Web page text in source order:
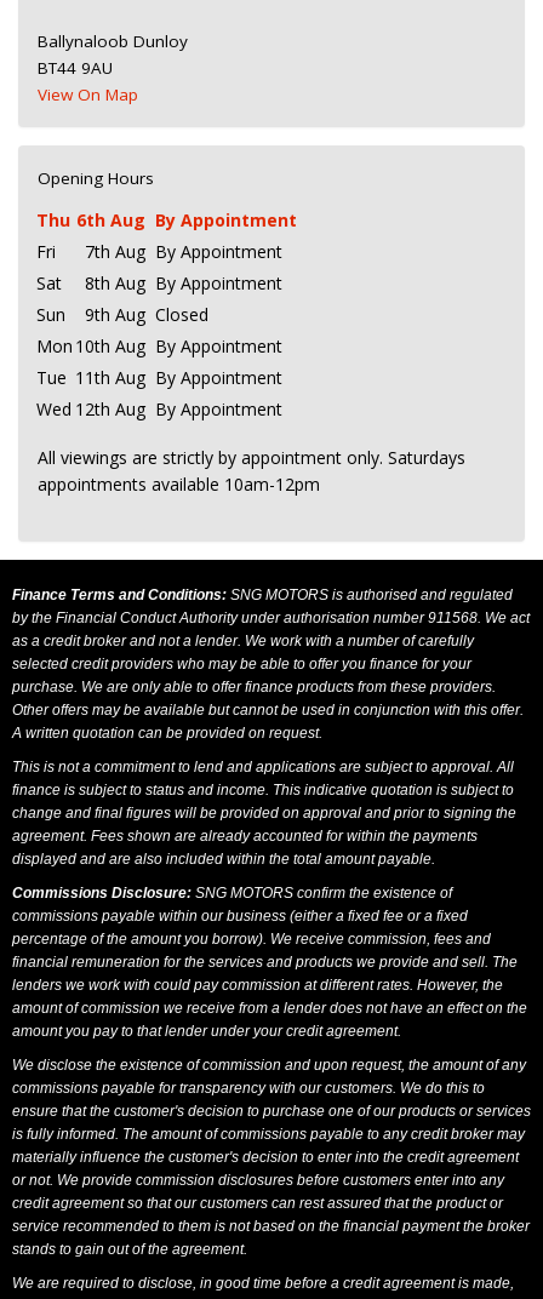
Ballynaloob Dunloy
BT44 9AU
View On Map
Opening Hours
Thu 6th Aug By Appointment
Fri
7th Aug By Appointment
Sat
8th Aug By Appointment
Sun
9th Aug Closed
Mon 10th Aug By Appointment
Tue 11th Aug By Appointment
Wed 12th Aug By Appointment
All viewings are strictly by appointment only. Saturdays
appointments available 10am-12pm
Finance Terms and Conditions: SNG MOTORS is authorised and regulated
by the Financial Conduct Authority under authorisation number 911568. We act
as a credit broker and not a lender. We work with a number of carefully
selected credit providers who may be able to offer you finance for your
purchase. We are only able to offer finance products from these providers.
Other offers may be available but cannot be used in conjunction with this offer.
A written quotation can be provided on request.
This is not a commitment to lend and applications are subject to approval. All
finance is subject to status and income. This indicative quotation is subject to
change and final figures will be provided on approval and prior to signing the
agreement. Fees shown are already accounted for within the payments
displayed and are also included within the total amount payable.
Commissions Disclosure: SNG MOTORS confirm the existence of
commissions payable within our business (either a fixed fee or a fixed
percentage of the amount you borrow). We receive commission, fees and
financial remuneration for the services and products we provide and sell. The
lenders we work with could pay commission at different rates. However, the
amount of commission we receive from a lender does not have an effect on the
amount you pay to that lender under your credit agreement.
We disclose the existence of commission and upon request, the amount of any
commissions payable for transparency with our customers. We do this to
ensure that the customer's decision to purchase one of our products or services
is fully informed. The amount of commissions payable to any credit broker may
materially influence the customer's decision to enter into the credit agreement
or not. We provide commission disclosures before customers enter into any
credit agreement so that our customers can rest assured that the product or
service recommended to them is not based on the financial payment the broker
stands to gain out of the agreement.
We are required to disclose, in good time before a credit agreement is made,